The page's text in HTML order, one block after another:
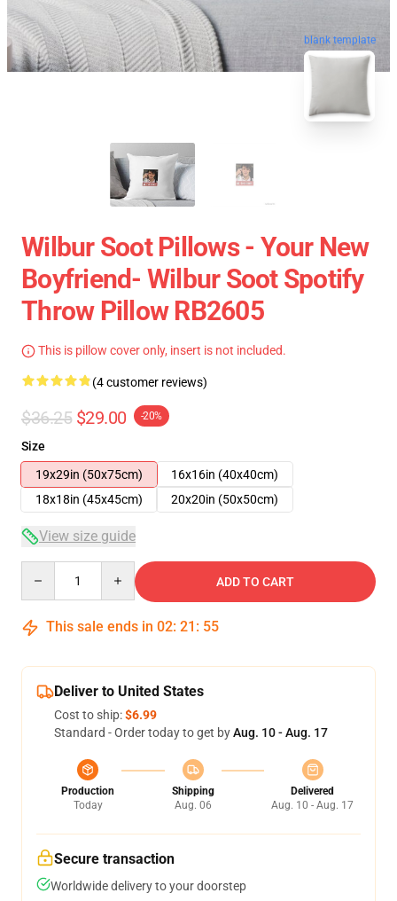
blank template
Wilbur Soot Pillows - Your New
Boyfriend- Wilbur Soot Spotify
Throw Pillow RB2605
This is pillow cover only, insert is not included.
(4 customer reviews)
$36.25 $29.00 -20%
Size
19x29in (50x75cm)
16x16in (40x40cm)
18x18in (45x45cm)
20x20in (50x50cm)
View size guide
ADD TO CART
This sale ends in 02: 21 : 55
Deliver to United States
Cost to ship:$6.99
Standard - Order today to get byAug. 10 - Aug. 17
Production
Today
Shipping
Aug. 06
Delivered
Aug. 10 - Aug. 17
Secure transaction
Worldwide delivery to your doorstep